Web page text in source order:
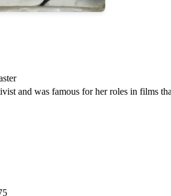
and was famous for her roles in films